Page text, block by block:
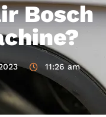
Bosch
11:26 am